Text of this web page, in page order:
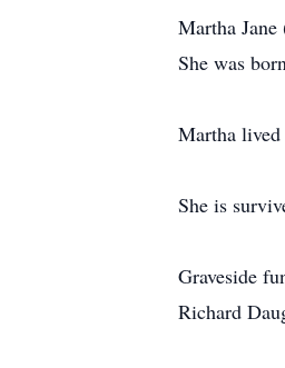
Martha
She was
Martha
She is
Graveside
Richard